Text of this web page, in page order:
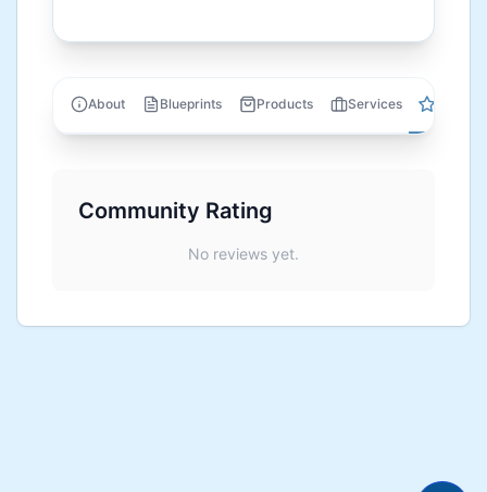
About Blueprints Products Services
Community Rating
No reviews yet.